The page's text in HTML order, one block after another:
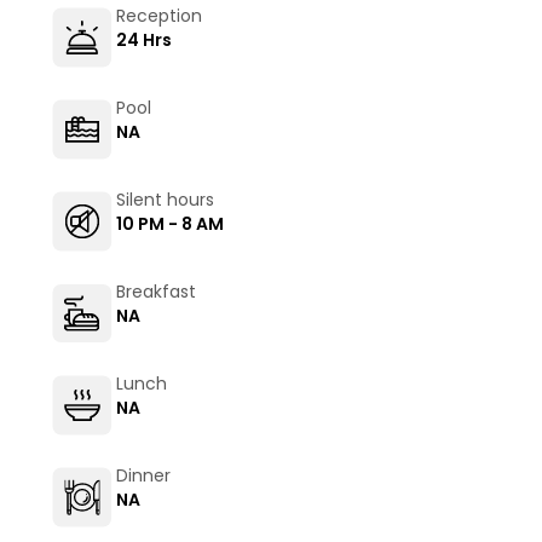
Reception
24 Hrs
Pool
NA
Silent hours
10 PM - 8 AM
Breakfast
NA
Lunch
NA
Dinner
NA